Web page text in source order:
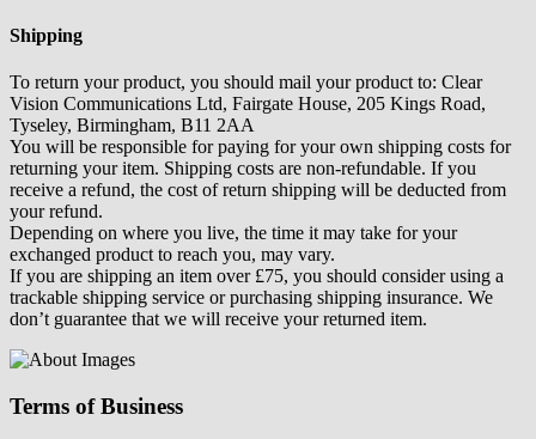
Shipping
To return your product, you should mail your product to: Clear
Vision Communications Ltd, Fairgate House, 205 Kings Road,
Tyseley, Birmingham, B11 2AA
You will be responsible for paying for your own shipping costs for
returning your item. Shipping costs are non-refundable. If you
receive a refund, the cost of return shipping will be deducted from
your refund.
Depending on where you live, the time it may take for your
exchanged product to reach you, may vary.
If you are shipping an item over £75, you should consider using a
trackable shipping service or purchasing shipping insurance. We
don’t guarantee that we will receive your returned item.
Terms of Business